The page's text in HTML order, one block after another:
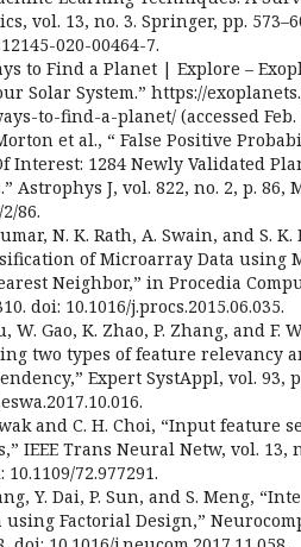
vol. 13, no. 3. Springer, pp.
020-00464-7.
to Find a Planet | Explore –
Solar System.” https://
to-find-a-planet/ (accessed Feb.
et al., “ False Positive
Interest: 1284 Newly Validated
Astrophys J, vol. 822, no. 2, p. 86,
86.
N. K. Rath, A. Swain, and S.
of Microarray Data using
Neighbor,” in Procedia
doi: 10.1016/j.procs.2015.06.035.
W. Gao, K. Zhao, P. Zhang, and F.
two types of feature relevancy
Expert SystAppl, vol. 93,
and C. H. Choi, “Input feature
IEEE Trans Neural Netw, vol. 13,
10.1109/72.977291.
Y. Dai, P. Sun, and S. Meng,
Factorial Design,”